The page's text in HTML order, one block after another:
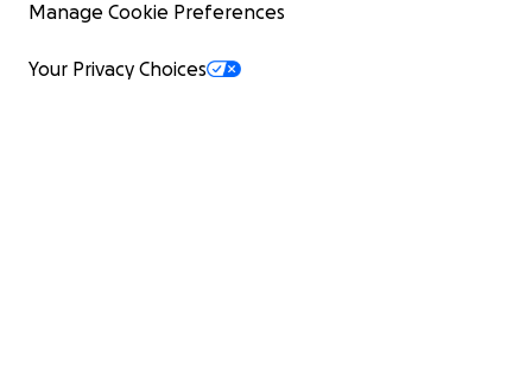
Manage Cookie Preferences
Your Privacy Choices